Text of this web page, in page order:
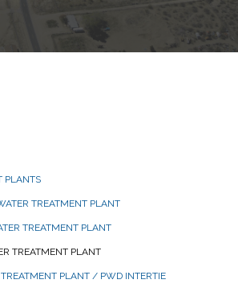
PLANTS
TREATMENT PLANT
TREATMENT PLANT
TREATMENT PLANT
PLANT / PWD INTERTIE